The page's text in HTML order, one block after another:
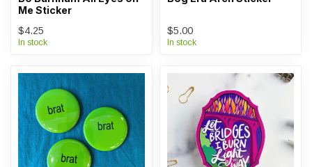
Me Sticker
$4.25
In stock
$5.00
In stock